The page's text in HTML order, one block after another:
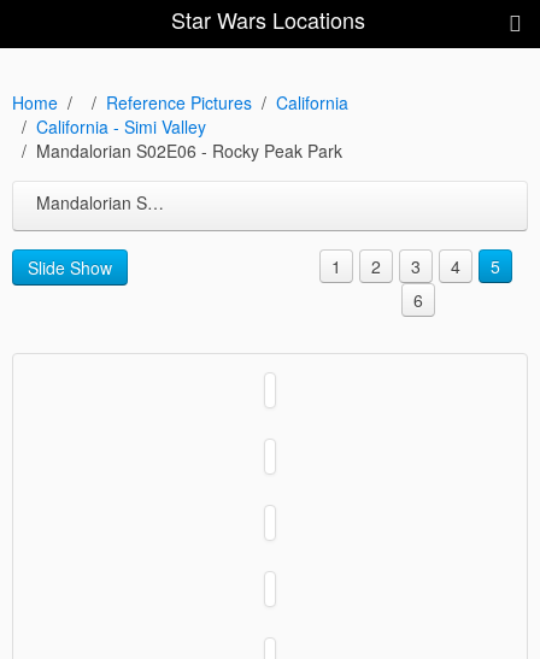
Star Wars Locations
Home Reference Pictures
California
California - Simi Valley
Mandalorian S02E06 - Rocky Peak Park
Mandalorian S02E06 - Rocky Peak Park
Slide Show 1 2 3 4
5
6